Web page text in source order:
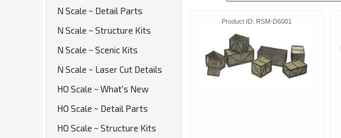
N Scale ~ Detail Parts
N Scale ~ Structure Kits
N Scale ~ Scenic Kits
N Scale ~ Laser Cut Details
HO Scale ~ What's New
HO Scale ~ Detail Parts
HO Scale ~ Structure Kits
Product ID RSM-D6001